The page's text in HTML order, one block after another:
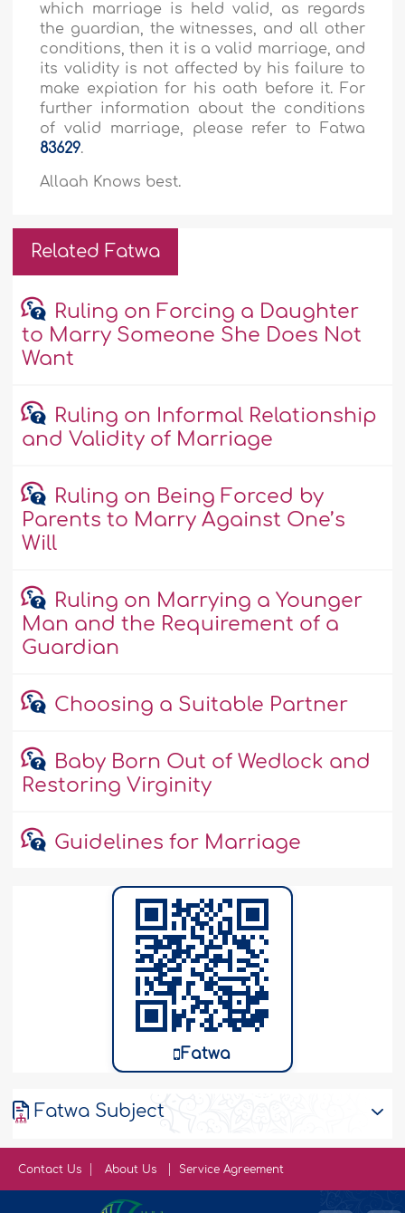
which marriage is held valid, as regards
the guardian, the witnesses, and all other
conditions, then it is a valid marriage, and
its validity is not affected by his failure to
make expiation for his oath before it. For
further information about the conditions
of valid marriage, please refer to Fatwa
83629.
Allaah Knows best.
Related Fatwa
Ruling on Forcing a Daughter
to Marry Someone She Does Not
Want
Ruling on Informal Relationship
and Validity of Marriage
Ruling on Being Forced by
Parents to Marry Against One’s
Will
Ruling on Marrying a Younger
Man and the Requirement of a
Guardian
Choosing a Suitable Partner
Baby Born Out of Wedlock and
Restoring Virginity
Guidelines for Marriage
Fatwa
Fatwa Subject
Contact Us About Us Service Agreement